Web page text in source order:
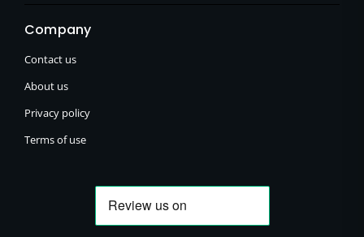
Company
Contact us
About us
Privacy policy
Terms of use